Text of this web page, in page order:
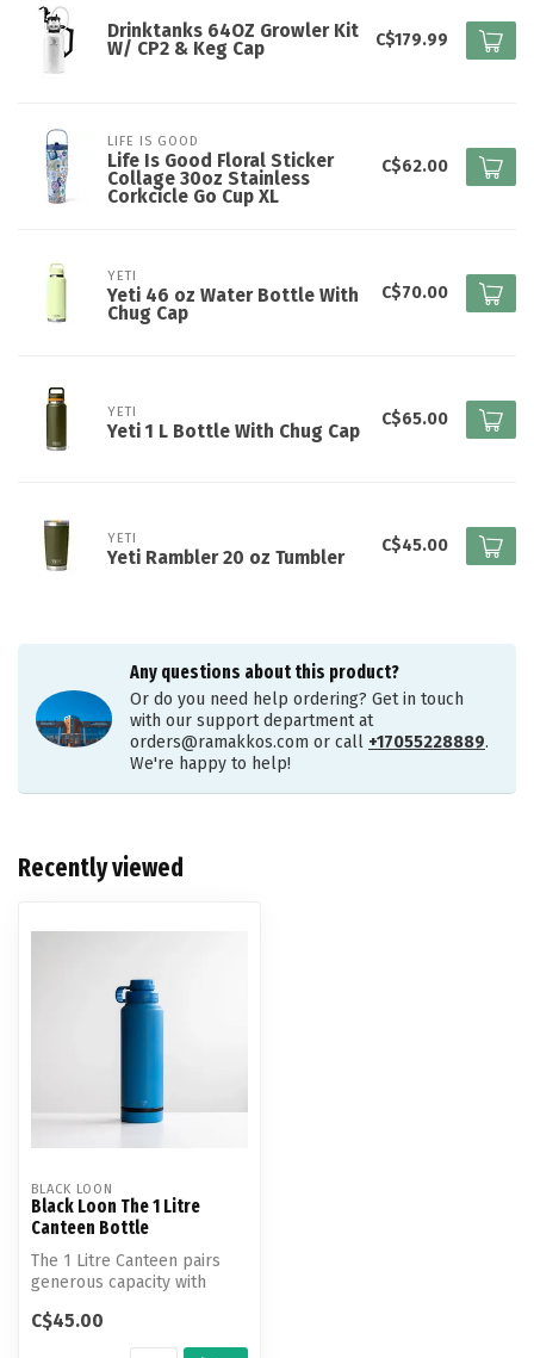
Drinktanks 64OZ Growler Kit
W/ CP2 & Keg Cap
C$179.99
LIFE IS GOOD
Life Is Good Floral Sticker
Collage 30oz Stainless
Corkcicle Go Cup XL
C$62.00
YETI
Yeti 46 oz Water Bottle With
Chug Cap
C$70.00
YETI
Yeti 1 L Bottle With Chug Cap
C$65.00
YETI
Yeti Rambler 20 oz Tumbler
C$45.00
Any questions about this product?
Or do you need help ordering? Get in touch
with our support department at
orders@ramakkos.com or call +17055228889.
We're happy to help!
Recently viewed
BLACK LOON
Black Loon The 1 Litre
Canteen Bottle
The 1 Litre Canteen pairs
generous capacity with
C$45.00